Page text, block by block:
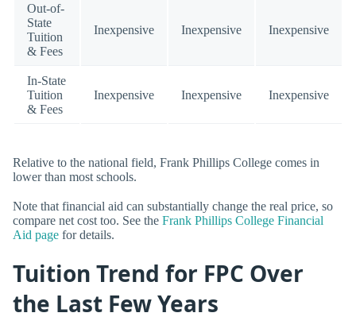
Out-of-
State
Tuition
& Fees
Inexpensive Inexpensive Inexpensive
In-State
Tuition
& Fees
Inexpensive Inexpensive Inexpensive
Relative to the national field, Frank Phillips College comes in
lower than most schools.
Note that financial aid can substantially change the real price, so
compare net cost too. See the Frank Phillips College Financial
Aid page for details.
Tuition Trend for FPC Over
the Last Few Years